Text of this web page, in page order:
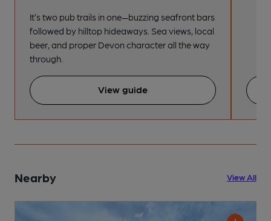
It’s two pub trails in one—buzzing seafront bars
followed by hilltop hideaways. Sea views, local
beer, and proper Devon character all the way
through.
View guide
Nearby View All